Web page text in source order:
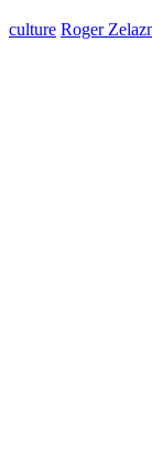
culture Roger